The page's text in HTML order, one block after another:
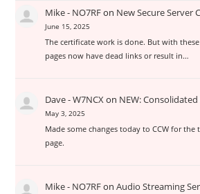
Mike - NO7RFon New Secure Server
June 15, 2025
The certificate work is done. But with
pages now have dead links or result in…
Dave - W7NCXon NEW:
May 3, 2025
Made some changes today to CCW for the
page.
Mike - NO7RFon Audio Streaming